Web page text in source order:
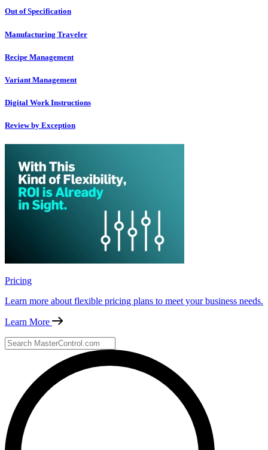
Out of Specification
Manufacturing Traveler
Recipe Management
Variant Management
Digital Work Instructions
Review by Exception
Pricing
Learn more about flexible pricing plans to meet your business needs.
Learn More